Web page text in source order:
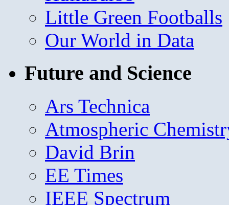
Little Green Footballs
Our World in Data
Future and Science
Ars Technica
Atmospheric
David Brin
EE Times
IEEE Spectrum